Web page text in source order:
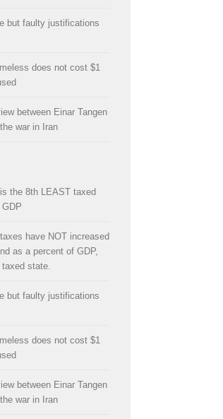
but faulty justifications
does not cost $1
between Einar Tangen
war in Iran
the 8th LEAST taxed
have NOT increased
as a percent of GDP,
state.
but faulty justifications
does not cost $1
between Einar Tangen
war in Iran